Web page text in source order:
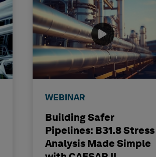
WEBINAR
Building Safer
Pipelines: B31.8 Stress
Analysis Made Simple